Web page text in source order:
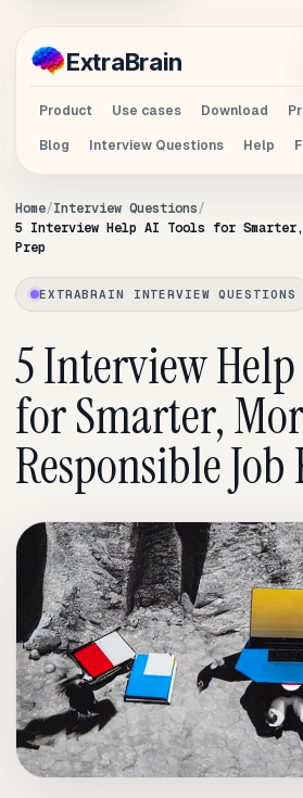
ExtraBrain
Product Use cases Download
Blog
Interview Questions Help
Home Interview Questions
5 Interview Help AI Tools for Smarter,
Prep
EXTRABRAIN INTERVIEW QUESTIONS
5 Interview Help
for Smarter,
Responsible Job